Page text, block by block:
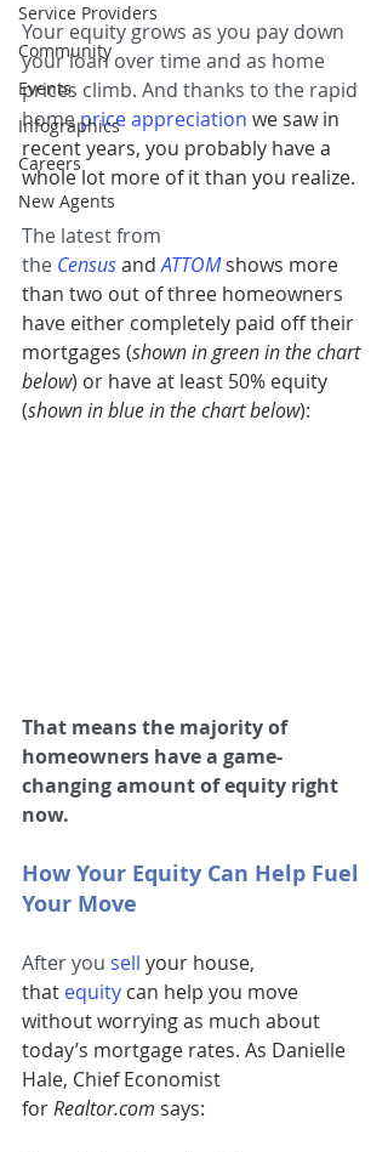
Service Providers
Community
Events
Infographics
Careers
New Agents
Your equity grows as you pay down
your loan over time and as home
prices climb. And thanks to the rapid
home price appreciation we saw in
recent years, you probably have a
whole lot more of it than you realize.
The latest from
the Censusand ATTOM shows more
than two out of three homeowners
have either completely paid off their
mortgages (shown in green in the chart
below) or have at least 50% equity
(shown in blue in the chart below):
That means the majority of
homeowners have a game-
changing amount of equity right
now.
How Your Equity Can Help Fuel
Your Move
After you sell your house,
that equity can help you move
without worrying as much about
today’s mortgage rates. As Danielle
Hale, Chief Economist
for Realtor.com says: